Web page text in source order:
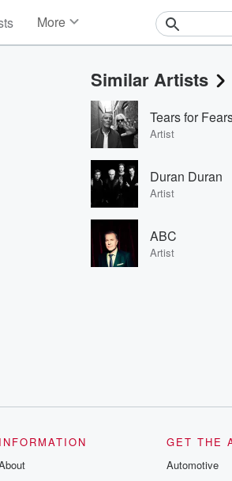
More
Events
Contests
Photos
Similar Artists
Tears for
Artist
Duran Duran
Artist
ABC
Artist
INFORMATION
GET THE
Automotive